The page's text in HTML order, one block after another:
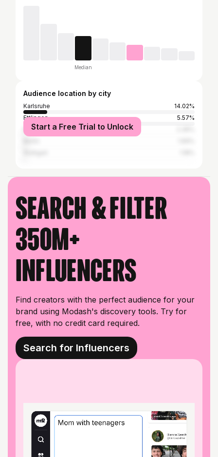
Median
Audience location by city
Karlsruhe
14.02%
Ettlingen
5.57%
Mannheim
Start a Free Trial to Unlock
Search & filter
350M+
influencers
Find creators with the perfect audience for your
brand using Modash's discovery tools. Try for
free, with no credit card required.
Search for Influencers